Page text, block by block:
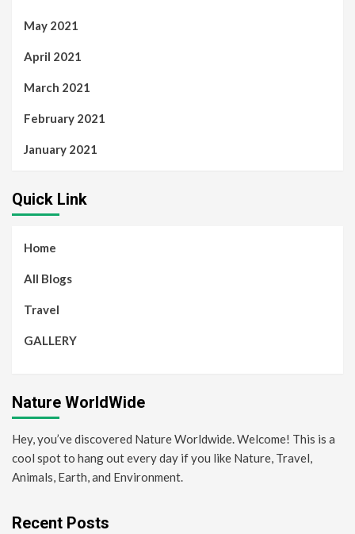
May 2021
April 2021
March 2021
February 2021
January 2021
Quick Link
Home
All Blogs
Travel
GALLERY
Nature WorldWide
Hey, you’ve discovered Nature Worldwide. Welcome! This is a
cool spot to hang out every day if you like Nature, Travel,
Animals, Earth, and Environment.
Recent Posts